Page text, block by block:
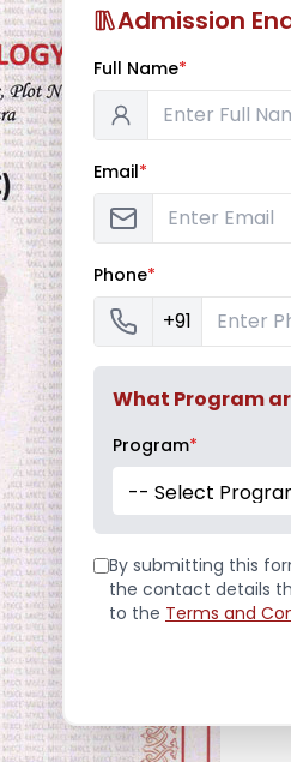
Admission
Full Name*
Email*
Phone*
+91
What Program
Program*
-- Select
By submitting this
the contact details
to the Terms and